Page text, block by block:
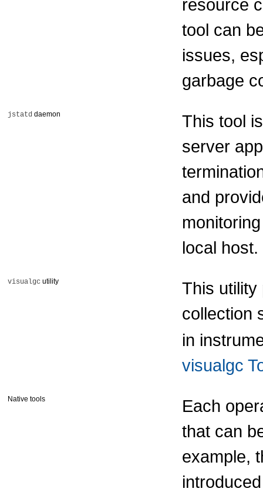
resource
tool can
issues,
garbage
jstatd daemon
This tool
server
and
local
visualgc utility
This utility
collection
in
visualgc
Native tools
Each
that can
example,